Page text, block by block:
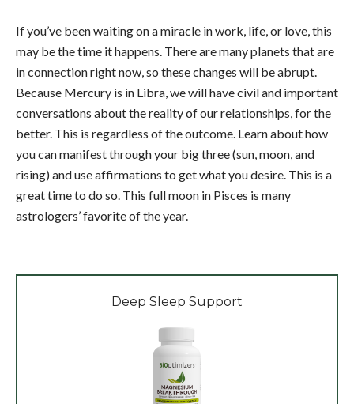
If you’ve been waiting on a miracle in work, life, or love, this
may be the time it happens. There are many planets that are
in connection right now, so these changes will be abrupt.
Because Mercury is in Libra, we will have civil and important
conversations about the reality of our relationships, for the
better. This is regardless of the outcome. Learn about how
you can manifest through your big three (sun, moon, and
rising) and use affirmations to get what you desire. This is a
great time to do so. This full moon in Pisces is many
astrologers’ favorite of the year.
Deep Sleep Support